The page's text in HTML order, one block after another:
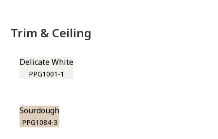
Trim & Ceiling
Delicate White
PPG1001-1
Sourdough
PPG1084-3